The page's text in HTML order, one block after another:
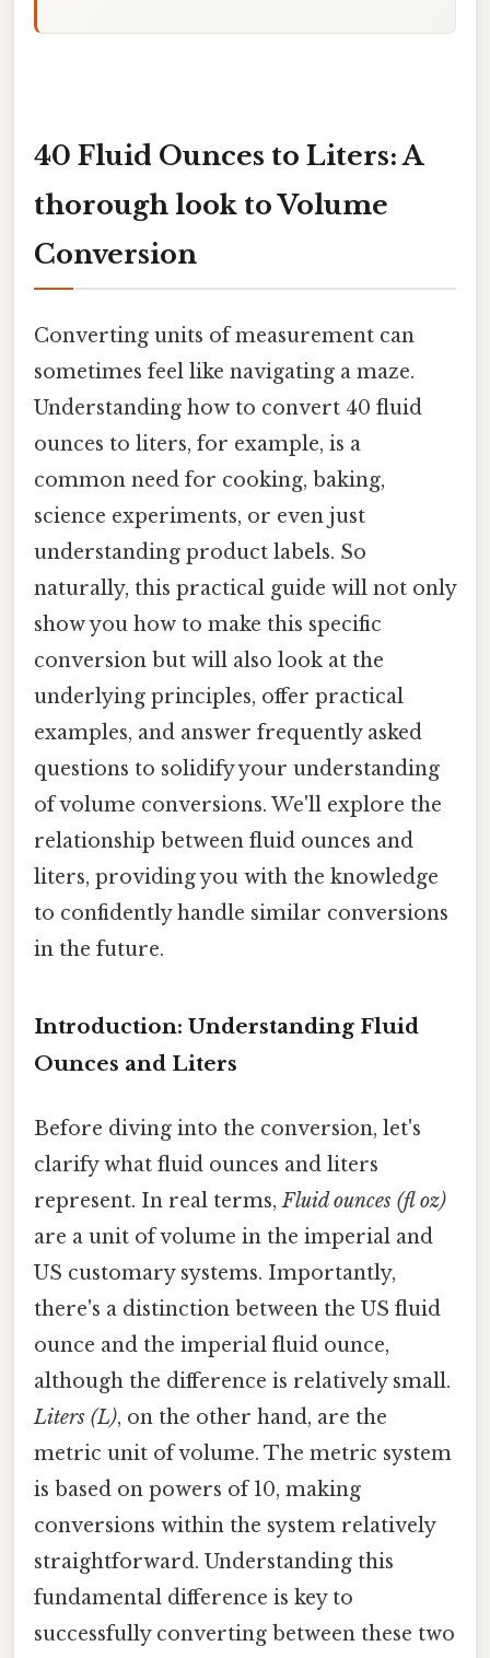
40 Fluid Ounces to Liters: A
thorough look to Volume
Conversion
Converting units of measurement can
sometimes feel like navigating a maze.
Understanding how to convert 40 fluid
ounces to liters, for example, is a
common need for cooking, baking,
science experiments, or even just
understanding product labels. So
naturally, this practical guide will not only
show you how to make this specific
conversion but will also look at the
underlying principles, offer practical
examples, and answer frequently asked
questions to solidify your understanding
of volume conversions. We'll explore the
relationship between fluid ounces and
liters, providing you with the knowledge
to confidently handle similar conversions
in the future.
Introduction: Understanding Fluid
Ounces and Liters
Before diving into the conversion, let's
clarify what fluid ounces and liters
represent. In real terms,Fluid ounces (fl oz)
are a unit of volume in the imperial and
US customary systems. Importantly,
there's a distinction between the US fluid
ounce and the imperial fluid ounce,
although the difference is relatively small.
Liters (L), on the other hand, are the
metric unit of volume. The metric system
is based on powers of 10, making
conversions within the system relatively
straightforward. Understanding this
fundamental difference is key to
successfully converting between these two